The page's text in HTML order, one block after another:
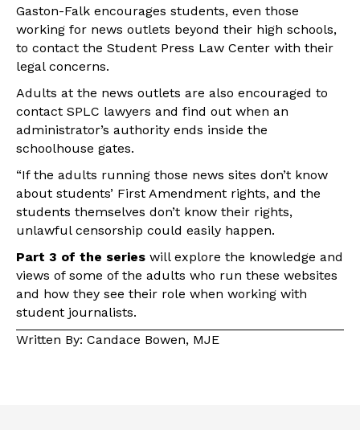
Gaston-Falk encourages students, even those
working for news outlets beyond their high schools,
to contact the Student Press Law Center with their
legal concerns.
Adults at the news outlets are also encouraged to
contact SPLC lawyers and find out when an
administrator’s authority ends inside the
schoolhouse gates.
“If the adults running those news sites don’t know
about students’ First Amendment rights, and the
students themselves don’t know their rights,
unlawful censorship could easily happen.
Part 3 of the series will explore the knowledge and
views of some of the adults who run these websites
and how they see their role when working with
student journalists.
Written By: Candace Bowen, MJE